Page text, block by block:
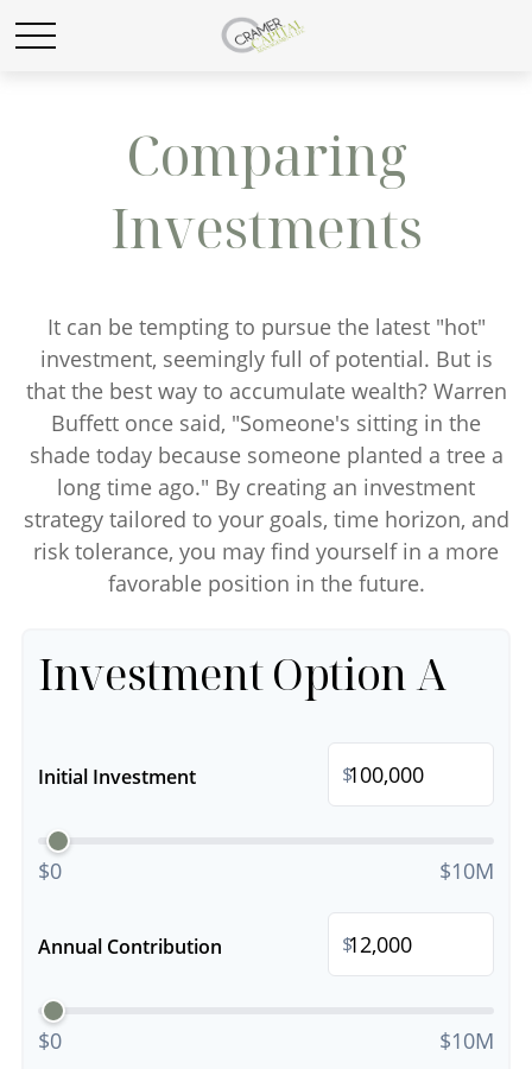
Comparing
Investments
It can be tempting to pursue the latest "hot"
investment, seemingly full of potential. But is
that the best way to accumulate wealth? Warren
Buffett once said, "Someone's sitting in the
shade today because someone planted a tree a
long time ago." By creating an investment
strategy tailored to your goals, time horizon, and
risk tolerance, you may find yourself in a more
favorable position in the future.
Investment Option A
Initial Investment $
$0 $10M
Annual Contribution $
$0 $10M